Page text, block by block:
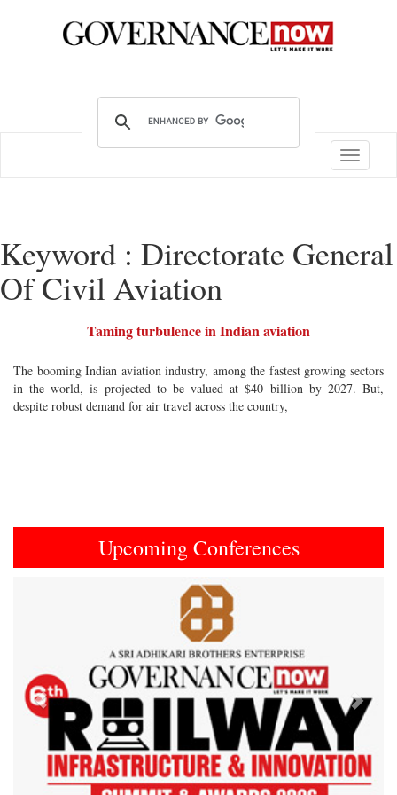
Toggle
Keyword : Directorate General
Of Civil Aviation
Taming turbulence in Indian aviation
The booming Indian aviation industry, among the fastest growing sectors
in the world, is projected to be valued at $40 billion by 2027. But,
despite robust demand for air travel across the country,
Upcoming Conferences